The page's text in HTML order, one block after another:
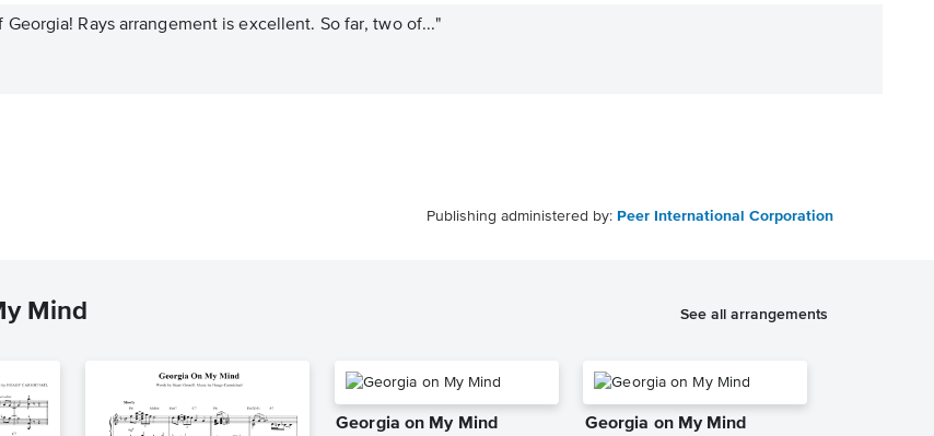
Rays arrangement is excellent. So far, two of..."
Publishing administered by: Peer International Corporation
Mind See all arrangements
Georgia on My Mind
Georgia on My Mind